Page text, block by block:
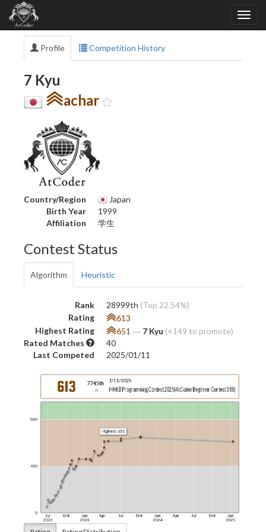
Profile Competition History
7 Kyu
achar
Country/Region
Japan
Birth Year
1999
Affiliation
学生
Contest Status
Algorithm Heuristic
Rank 28999th (Top 22.54%)
Rating
613
Highest Rating
651 ― 7 Kyu (+149 to promote)
Rated Matches
40
Last Competed
2025/01/11